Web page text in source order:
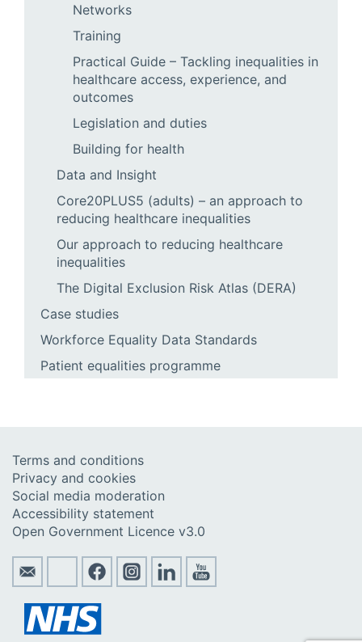
Networks
Training
Practical Guide – Tackling inequalities in
healthcare access, experience, and
outcomes
Legislation and duties
Building for health
Data and Insight
Core20PLUS5 (adults) – an approach to
reducing healthcare inequalities
Our approach to reducing healthcare
inequalities
The Digital Exclusion Risk Atlas (DERA)
Case studies
Workforce Equality Data Standards
Patient equalities programme
Terms and conditions
Privacy and cookies
Social media moderation
Accessibility statement
Open Government Licence v3.0